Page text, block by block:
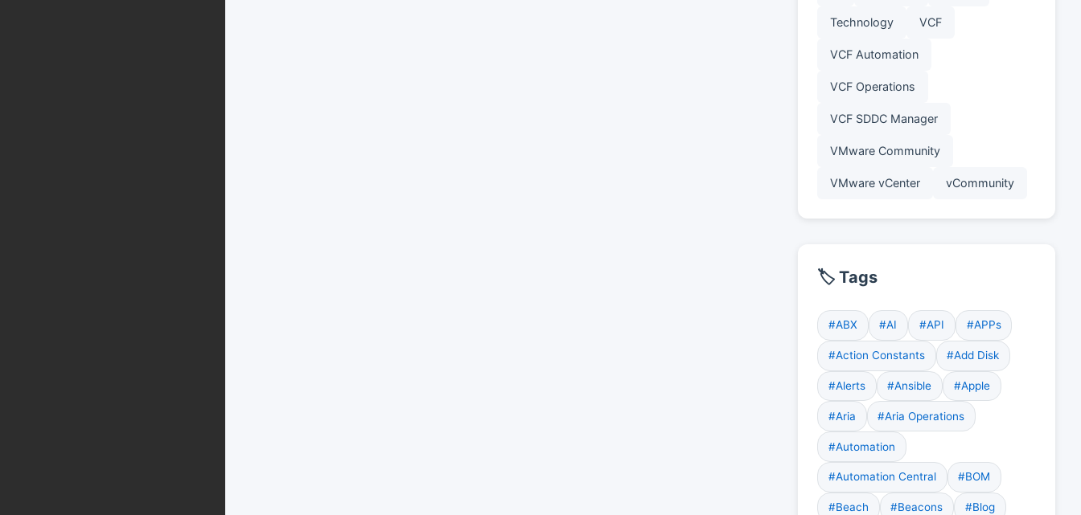
Technology VCF
VCF Automation
VCF Operations
VCF SDDC Manager
VMware Community
VMware vCenter vCommunity
🏷️ Tags
#ABX #AI #API #APPs
#Action Constants #Add Disk
#Alerts #Ansible #Apple
#Aria #Aria Operations
#Automation
#Automation Central #BOM
#Beach #Beacons #Blog